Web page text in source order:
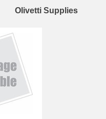
Olivetti Supplies